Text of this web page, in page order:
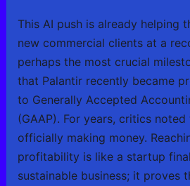
This AI push is already helping
new commercial clients at a
perhaps the most crucial
that Palantir recently became
to Generally Accepted
(GAAP). For years, critics noted
officially making money.
profitability is like a startup
sustainable business; it proves